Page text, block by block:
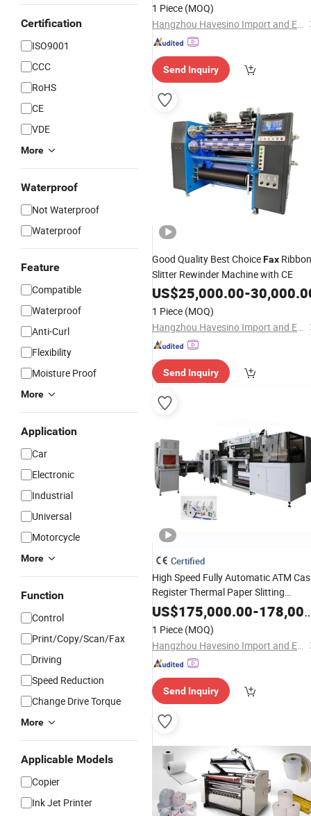
Certification
ISO9001
CCC
RoHS
CE
VDE
More
Waterproof
Not Waterproof
Waterproof
Feature
Compatible
Waterproof
Anti-Curl
Flexibility
Moisture Proof
More
Application
Car
Electronic
Industrial
Universal
Motorcycle
More
Function
Control
Print/Copy/Scan/Fax
Driving
Speed Reduction
Change Drive Torque
More
Applicable Models
Copier
Ink Jet Printer
1 Piece (MOQ)
Hangzhou Havesino Import and Export Co., Ltd.
Send Inquiry
Good Quality Best ChoiceFax Ribbon
Slitter Rewinder Machine with CE
US$25,000.00-
1 Piece (MOQ)
Hangzhou Havesino Import and Export Co., Ltd.
Send Inquiry
Certified
High Speed Fully Automatic ATM
Register Thermal Paper Slitting
Rewinding MachineFax
Lotery Paper
Slitter Rewinder
US$175,000.00-178,000.00
1 Piece (MOQ)
Hangzhou Havesino Import and Export Co., Ltd.
Send Inquiry